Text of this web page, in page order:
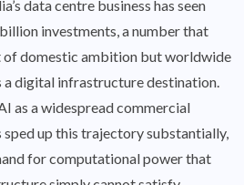
data centre business has seen
investments, a number that
of domestic ambition but worldwide
a digital infrastructure destination.
as a widespread commercial
sped up this trajectory substantially,
for computational power that